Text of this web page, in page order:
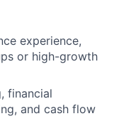
experience,
or high-growth
financial
and cash flow